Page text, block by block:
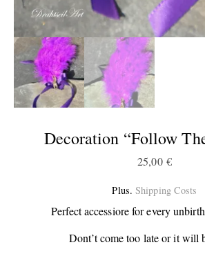
Decoration “Follow
25,00 €
Plus.Shipping Costs
Perfect accessiore for every
Dont’t come too late or it will